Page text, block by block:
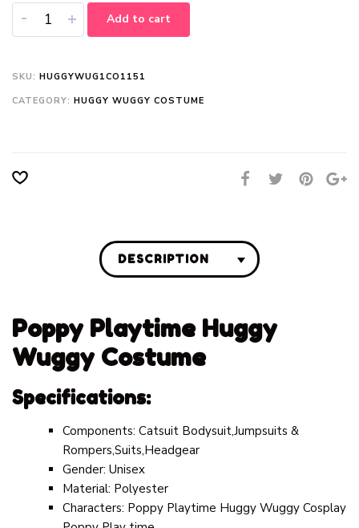
- + Add to cart
SKU: HUGGYWUG1CO1151
CATEGORY: HUGGY WUGGY COSTUME
DESCRIPTION
Poppy Playtime Huggy
Wuggy Costume
Specifications:
Components: Catsuit Bodysuit,Jumpsuits &
Rompers,Suits,Headgear
Gender: Unisex
Material: Polyester
Characters: Poppy Playtime Huggy Wuggy Cosplay